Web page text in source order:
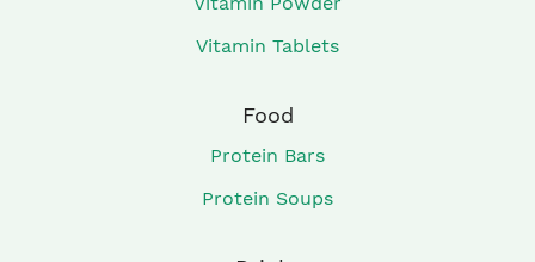
Vitamin Tablets
Food
Protein Bars
Protein Soups